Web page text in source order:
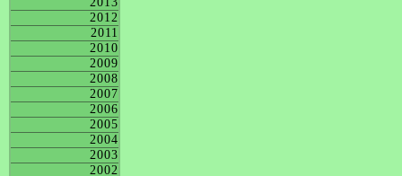
2012
2011
2010
2009
2008
2007
2006
2005
2004
2003
2002